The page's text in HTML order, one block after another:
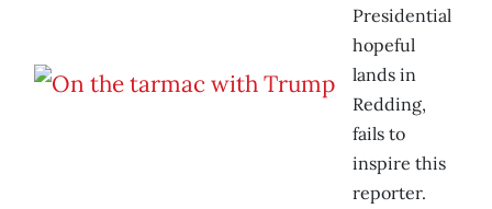
Presidential
hopeful
lands in
Redding,
fails to
inspire this
reporter.